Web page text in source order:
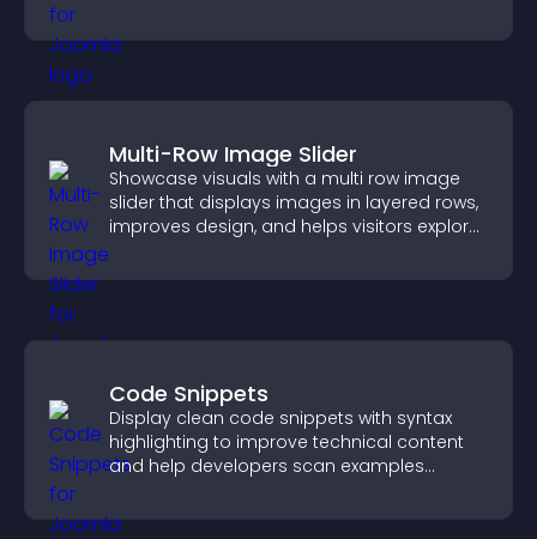
Multi-Row Image Slider
Showcase visuals with a multi row image
slider that displays images in layered rows,
improves design, and helps visitors explore
Code Snippets
Display clean code snippets with syntax
highlighting to improve technical content
and help developers scan examples